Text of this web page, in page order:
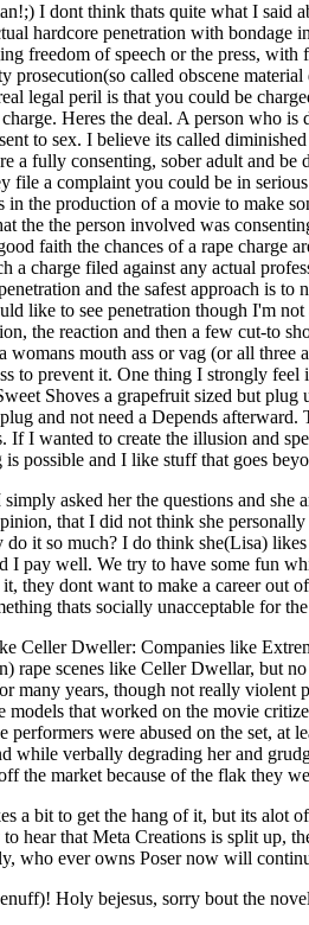
I dont think thats quite what I said
hardcore penetration with
freedom of speech or the press, with
prosecution(so called obscene
legal peril is that you could be
Heres the deal. A person who
to sex. I believe its called
a fully consenting, sober adult and
file a complaint you could be in
in the production of a movie to make
the the person involved was
faith the chances of a rape charge
a charge filed against any actual
and the safest approach is
like to see penetration though I'm
the reaction and then a few cut-to
womans mouth ass or vag (or all
to prevent it. One thing I strongly
Shoves a grapefruit sized but
and not need a Depends
If I wanted to create the illusion and
possible and I like stuff that goes
asked her the questions and
that I did not think she
it so much? I do think she(Lisa)
I pay well. We try to have some fun
they dont want to make a career out
thats socially unacceptable for
Celler Dweller: Companies like
rape scenes like Celler Dwellar, but
many years, though not really violent
that worked on the movie
performers were abused on the set,
while verbally degrading her and
the market because of the flak they
a bit to get the hang of it, but its alot
hear that Meta Creations is split up,
who ever owns Poser now will
Holy bejesus, sorry bout the